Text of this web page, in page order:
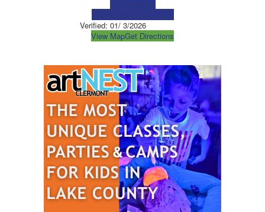
Verified: 01/ 3/2026
View MapGet Directions